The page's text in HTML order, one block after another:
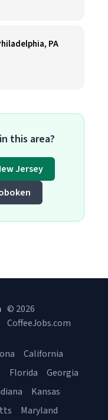
PA
this area?
Jersey
© 2026
CoffeeJobs.com
California
Florida
Georgia
Kansas
Maryland